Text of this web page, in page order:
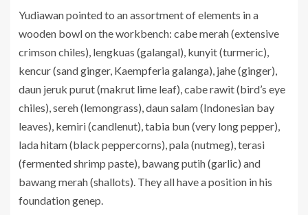
Yudiawan pointed to an assortment of elements in a
wooden bowl on the workbench: cabe merah (extensive
crimson chiles), lengkuas (galangal), kunyit (turmeric),
kencur (sand ginger, Kaempferia galanga), jahe (ginger),
daun jeruk purut (makrut lime leaf), cabe rawit (bird’s eye
chiles), sereh (lemongrass), daun salam (Indonesian bay
leaves), kemiri (candlenut), tabia bun (very long pepper),
lada hitam (black peppercorns), pala (nutmeg), terasi
(fermented shrimp paste), bawang putih (garlic) and
bawang merah (shallots). They all have a position in his
foundation genep.